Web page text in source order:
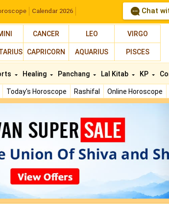
Calendar 2026 Chat
CANCER LEO VIRGO
CAPRICORN AQUARIUS PISCES
Today's Horoscope Rashifal Online Horoscope
Healing Panchang Lal Kitab KP